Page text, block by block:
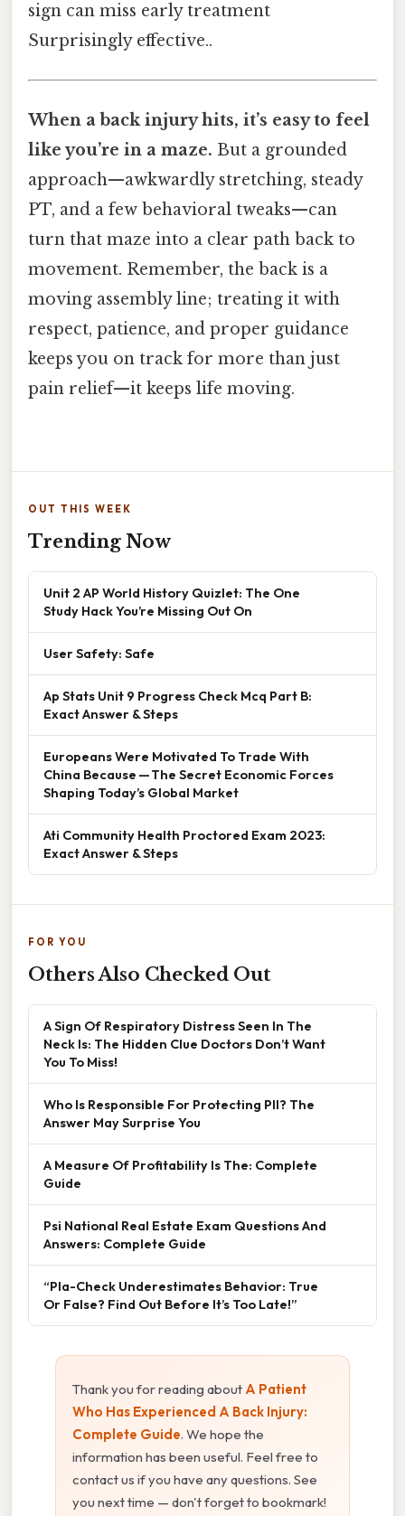
sign can miss early treatment
Surprisingly effective..
When a back injury hits, it’s easy to feel
like you’re in a maze. But a grounded
approach—awkwardly stretching, steady
PT, and a few behavioral tweaks—can
turn that maze into a clear path back to
movement. Remember, the back is a
moving assembly line; treating it with
respect, patience, and proper guidance
keeps you on track for more than just
pain relief—it keeps life moving.
OUT THIS WEEK
Trending Now
Unit 2 AP World History Quizlet: The One
Study Hack You’re Missing Out On
User Safety: Safe
Ap Stats Unit 9 Progress Check Mcq Part B:
Exact Answer & Steps
Europeans Were Motivated To Trade With
China Because — The Secret Economic Forces
Shaping Today’s Global Market
Ati Community Health Proctored Exam 2023:
Exact Answer & Steps
FOR YOU
Others Also Checked Out
A Sign Of Respiratory Distress Seen In The
Neck Is: The Hidden Clue Doctors Don’t Want
You To Miss!
Who Is Responsible For Protecting PII? The
Answer May Surprise You
A Measure Of Profitability Is The: Complete
Guide
Psi National Real Estate Exam Questions And
Answers: Complete Guide
“Pla-Check Underestimates Behavior: True
Or False? Find Out Before It’s Too Late!”
Thank you for reading about A Patient
Who Has Experienced A Back Injury:
Complete Guide. We hope the
information has been useful. Feel free to
contact us if you have any questions. See
you next time — don't forget to bookmark!